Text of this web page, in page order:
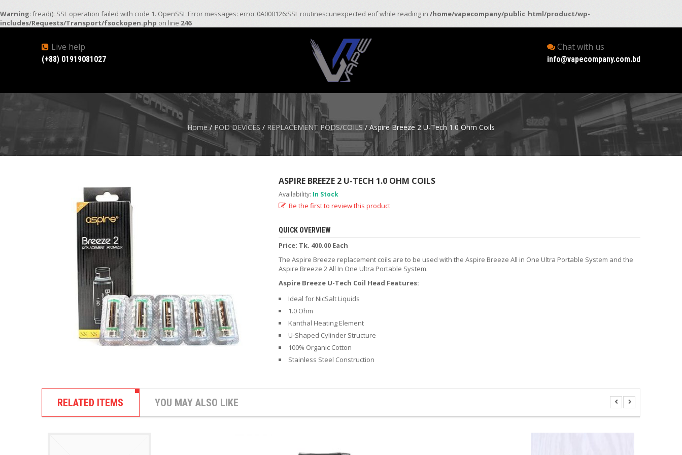
Warning: fread(): SSL operation failed with code 1. OpenSSL Error messages: error:0A000126:SSL routines::unexpected eof while reading in /home/vapecompany/public_html/product/wp-
includes/Requests/Transport/fsockopen.php on line 246
Live help
(+88) 01919081027
Chat with us
info@vapecompany.com.bd
Home/ POD DEVICES / REPLACEMENT PODS/COILS/ Aspire Breeze 2 U-Tech 1.0 Ohm Coils
ASPIRE BREEZE 2 U-TECH 1.0 OHM COILS
Availability: In Stock
Be the first to review this product
QUICK OVERVIEW
Price: Tk. 400.00 Each
The Aspire Breeze replacement coils are to be used with the Aspire Breeze All in One Ultra Portable System and the
Aspire Breeze 2 All In One Ultra Portable System.
Aspire Breeze U-Tech Coil Head Features:
Ideal for NicSalt Liquids
1.0 Ohm
Kanthal Heating Element
U-Shaped Cylinder Structure
100% Organic Cotton
Stainless Steel Construction
RELATED ITEMS YOU MAY ALSO LIKE